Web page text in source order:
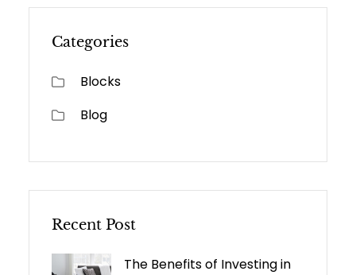
Categories
Blocks
Blog
Recent Post
The Benefits of Investing in